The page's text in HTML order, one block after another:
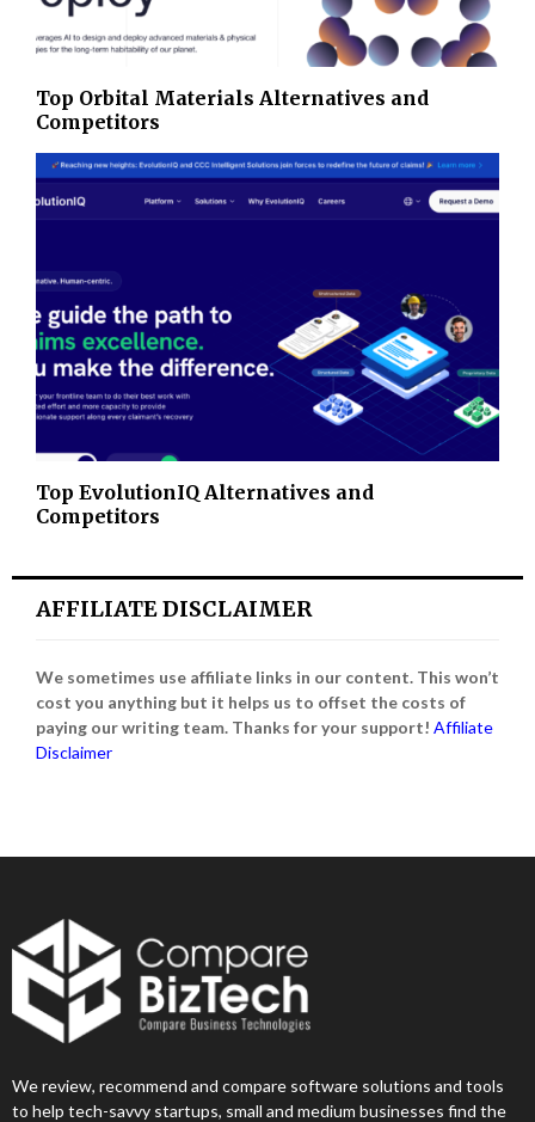
Top Orbital Materials Alternatives and
Competitors
Top EvolutionIQ Alternatives and
Competitors
AFFILIATE DISCLAIMER
We sometimes use affiliate links in our content. This won’t
cost you anything but it helps us to offset the costs of
paying our writing team. Thanks for your support! Affiliate
Disclaimer
We review, recommend and compare software solutions and tools
to help tech-savvy startups, small and medium businesses find the